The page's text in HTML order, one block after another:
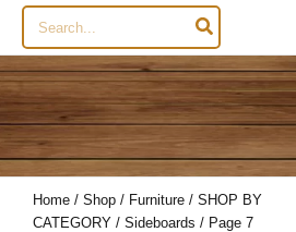
Search
for:
Home / Shop / Furniture / SHOP BY
CATEGORY / Sideboards / Page 7